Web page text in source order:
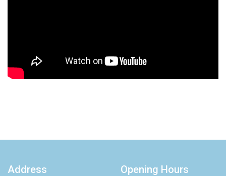
Address Opening Hours